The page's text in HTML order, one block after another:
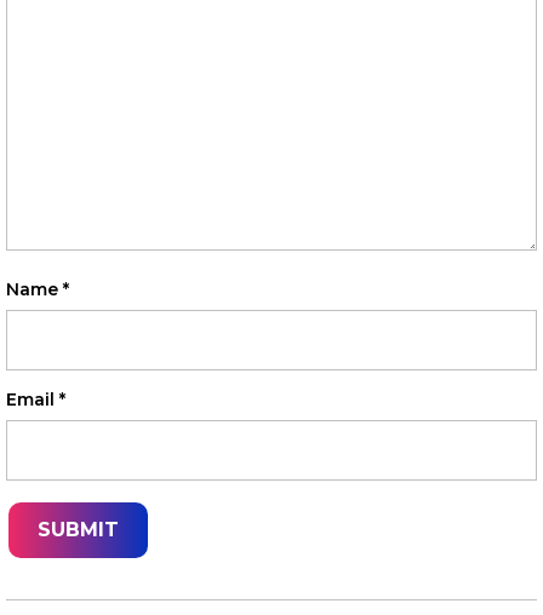
Name *
Email *